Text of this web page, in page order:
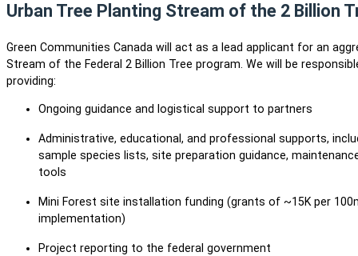
Urban Tree Planting Stream of the 2 Billion
Green Communities Canada will act as a lead applicant for an
Stream of the Federal 2 Billion Tree program. We will be
providing:
Ongoing guidance and logistical support to partners
Administrative, educational, and professional supports,
sample species lists, site preparation guidance,
tools
Mini Forest site installation funding (grants of ~15K per
implementation)
Project reporting to the federal government